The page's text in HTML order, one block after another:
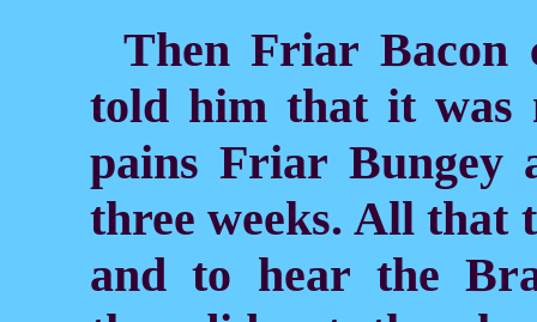
Then Friar Bacon
told him that it was
pains Friar Bungey
three weeks. All that
and to hear the